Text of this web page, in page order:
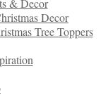
& Decor
Decor
Tree Toppers